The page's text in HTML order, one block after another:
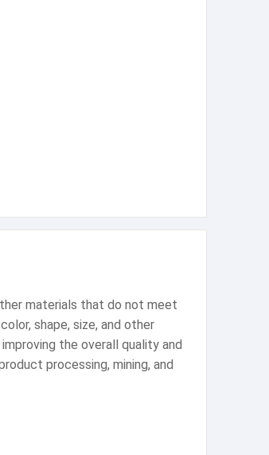
materials that do not meet
shape, size, and other
the overall quality and
processing, mining, and